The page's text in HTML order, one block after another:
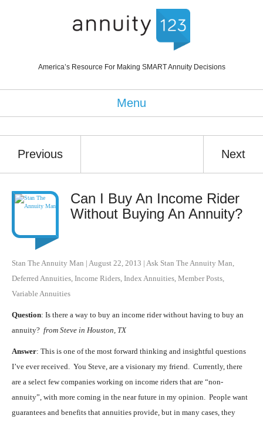
America’s Resource For Making SMART Annuity Decisions
Menu
Previous Next
Can I Buy An Income Rider
Without Buying An Annuity?
Stan The Annuity Man | August 22, 2013 | Ask Stan The Annuity Man
Deferred Annuities Income Riders Index Annuities Member Posts
Variable Annuities
Question: Is there a way to buy an income rider without having to buy an
annuity? from Steve in Houston, TX
Answer: This is one of the most forward thinking and insightful questions
I’ve ever received. You Steve, are a visionary my friend. Currently, there
are a select few companies working on income riders that are “non-
annuity”, with more coming in the near future in my opinion. People want
guarantees and benefits that annuities provide, but in many cases, they